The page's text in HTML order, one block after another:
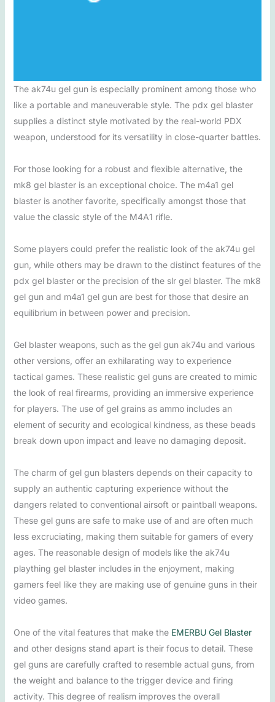
The ak74u gel gun is especially prominent among those who
like a portable and maneuverable style. The pdx gel blaster
supplies a distinct style motivated by the real-world PDX
weapon, understood for its versatility in close-quarter battles.
For those looking for a robust and flexible alternative, the
mk8 gel blaster is an exceptional choice. The m4a1 gel
blaster is another favorite, specifically amongst those that
value the classic style of the M4A1 rifle.
Some players could prefer the realistic look of the ak74u gel
gun, while others may be drawn to the distinct features of the
pdx gel blaster or the precision of the slr gel blaster. The mk8
gel gun and m4a1 gel gun are best for those that desire an
equilibrium in between power and precision.
Gel blaster weapons, such as the gel gun ak74u and various
other versions, offer an exhilarating way to experience
tactical games. These realistic gel guns are created to mimic
the look of real firearms, providing an immersive experience
for players. The use of gel grains as ammo includes an
element of security and ecological kindness, as these beads
break down upon impact and leave no damaging deposit.
The charm of gel gun blasters depends on their capacity to
supply an authentic capturing experience without the
dangers related to conventional airsoft or paintball weapons.
These gel guns are safe to make use of and are often much
less excruciating, making them suitable for gamers of every
ages. The reasonable design of models like the ak74u
plaything gel blaster includes in the enjoyment, making
gamers feel like they are making use of genuine guns in their
video games.
One of the vital features that make the EMERBU Gel Blaster
and other designs stand apart is their focus to detail. These
gel guns are carefully crafted to resemble actual guns, from
the weight and balance to the trigger device and firing
activity. This degree of realism improves the overall